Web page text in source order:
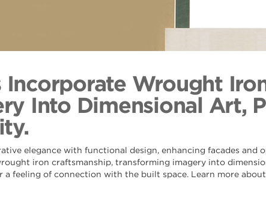
Wrought
Into Dimensional Art,
elegance with functional design, enhancing facades
iron craftsmanship, transforming imagery into
feeling of connection with the built space. Learn more